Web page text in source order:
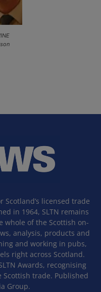
licensed trade
in 1964, SLTN remains
whole of the Scottish on-
analysis, products and
and working in pubs,
right across Scotland.
Awards, recognising
trade. Published
Group.